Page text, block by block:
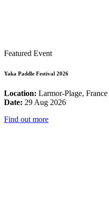
Featured Event
Yaka Paddle Festival 2026
Location: Larmor-Plage, France
Date: 29 Aug 2026
Find out more